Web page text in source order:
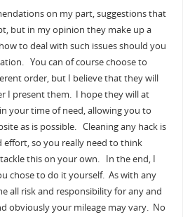
on my part, suggestions that
but in my opinion they make up a
to deal with such issues should you
You can of course choose to
order, but I believe that they will
I present them. I hope they will at
your time of need, allowing you to
as is possible. Cleaning any hack is
effort, so you really need to think
this on your own. In the end, I
chose to do it yourself. As with any
all risk and responsibility for any and
obviously your mileage may vary. No